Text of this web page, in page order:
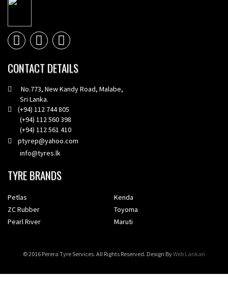
CONTACT DETAILS
No.773, New Kandy Road, Malabe,
Sri Lanka.
(+94) 112 744 805
(+94) 112 560 398
(+94) 112 561 410
ptyrep@yahoo.com
info@tyres.lk
TYRE BRANDS
Petlas
Kenda
ZC Rubber
Toyoma
Pearl River
Maruti
© 2016 Perera Tyre Services. All Rights Reserved. Design ByWeb Lankan